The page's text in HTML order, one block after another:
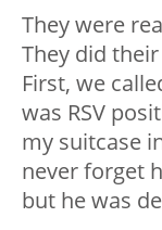
They were
They did
First, we
was RSV
my suitcase
never forget
but he was